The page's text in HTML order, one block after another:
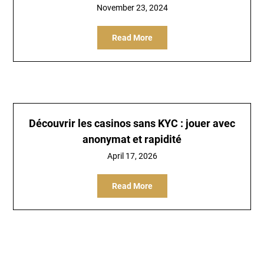
November 23, 2024
Read More
Découvrir les casinos sans KYC : jouer avec
anonymat et rapidité
April 17, 2026
Read More